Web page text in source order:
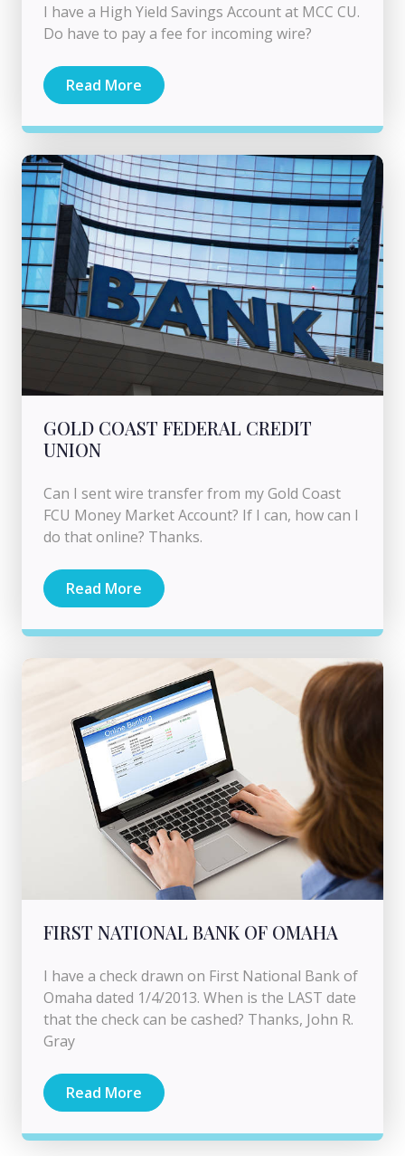
I have a High Yield Savings Account at MCC CU.
Do have to pay a fee for incoming wire?
Read More
GOLD COAST FEDERAL CREDIT
UNION
Can I sent wire transfer from my Gold Coast
FCU Money Market Account? If I can, how can I
do that online? Thanks.
Read More
FIRST NATIONAL BANK OF OMAHA
I have a check drawn on First National Bank of
Omaha dated 1/4/2013. When is the LAST date
that the check can be cashed? Thanks, John R.
Gray
Read More